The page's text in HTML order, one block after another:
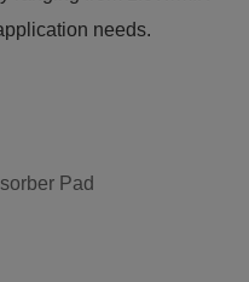
needs.
Pad